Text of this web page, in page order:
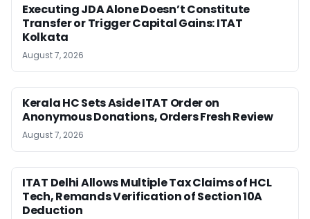
Executing JDA Alone Doesn’t Constitute
Transfer or Trigger Capital Gains: ITAT
Kolkata
August 7, 2026
Kerala HC Sets Aside ITAT Order on
Anonymous Donations, Orders Fresh Review
August 7, 2026
ITAT Delhi Allows Multiple Tax Claims of HCL
Tech, Remands Verification of Section 10A
Deduction